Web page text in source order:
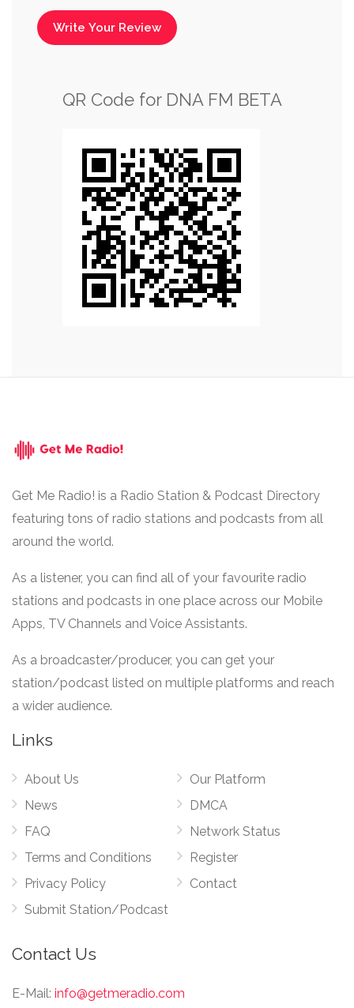
Write Your Review
QR Code for DNA FM BETA
Get Me Radio! is a Radio Station & Podcast Directory
featuring tons of radio stations and podcasts from all
around the world.
As a listener, you can find all of your favourite radio
stations and podcasts in one place across our Mobile
Apps, TV Channels and Voice Assistants.
As a broadcaster/producer, you can get your
station/podcast listed on multiple platforms and reach
a wider audience.
Links
About Us
News
FAQ
Terms and Conditions
Privacy Policy
Submit Station/Podcast
Our Platform
DMCA
Network Status
Register
Contact
Contact Us
E-Mail: info@getmeradio.com